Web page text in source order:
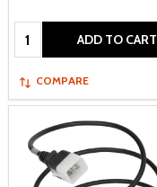
Quantity: ADD TO CART
COMPARE